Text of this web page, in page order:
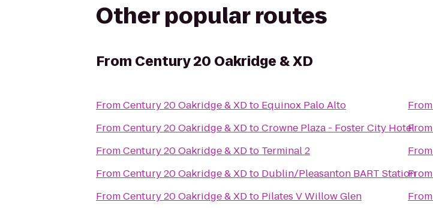
Other popular routes
From Century 20 Oakridge & XD
FromCentury 20 Oakridge & XDto Equinox Palo Alto
FromCentury 20 Oakridge & XDtoCrowne Plaza - Foster City Hotel
FromCentury 20 Oakridge & XDto Terminal 2
FromCentury 20 Oakridge & XDto Dublin/Pleasanton BART Station
FromCentury 20 Oakridge & XDto Pilates V Willow Glen
From
From
From
From
From